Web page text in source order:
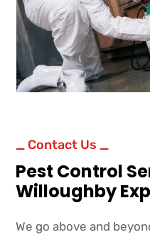
_ Contact Us _
Pest Control
Willoughby
We go above and